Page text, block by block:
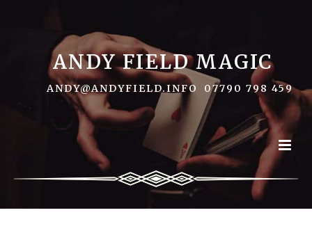
ANDY FIELD MAGIC
ANDY@ANDYFIELD.INFO 07790 798 459